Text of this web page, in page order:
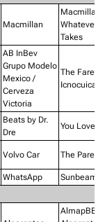
Macmillan
Macmillan -
Whatever It
Takes
AB InBev
Grupo Modelo
Mexico /
Cerveza
Victoria
The
Icnocuicatl
Beats by Dr.
Dre
You Love
Volvo Car The
WhatsApp Sunbeams